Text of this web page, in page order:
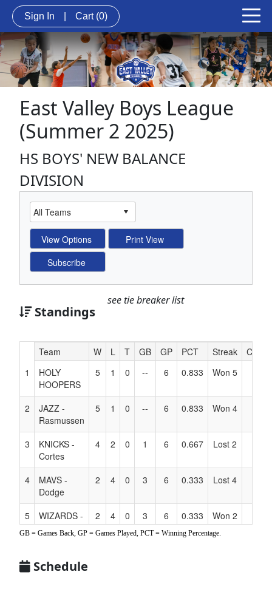
Sign In Cart (0)
East Valley Boys League
(Summer 2 2025)
HS BOYS' NEW BALANCE
DIVISION
Standings
see tie breaker list
Hidden
Header
Text
Accessibility
Team W L T GB GP PCT Streak
Coach
1
HOLY
HOOPERS
5 1 0 -- 6 0.833 Won 5
2
JAZZ -
Rasmussen
5 1 0 -- 6 0.833 Won 4
3
KNICKS -
Cortes
4 2 0 1 6 0.667 Lost 2
4
MAVS -
Dodge
2 4 0 3 6 0.333 Lost 4
5
WIZARDS -
Jordan
2 4 0 3 6 0.333 Won 2
Zander
GB = Games Back, GP = Games Played, PCT = Winning Percentage.
Schedule